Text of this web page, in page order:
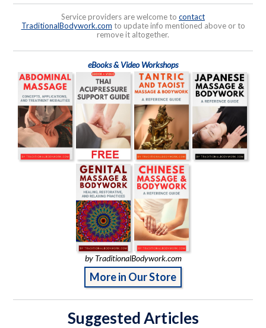
Service providers are welcome to contact
TraditionalBodywork.com to update info mentioned above or to
remove it altogether.
eBooks & Video Workshops
by TraditionalBodywork.com
More in Our Store
Suggested Articles